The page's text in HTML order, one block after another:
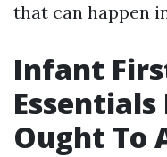
that can happen
Infant
Ought To